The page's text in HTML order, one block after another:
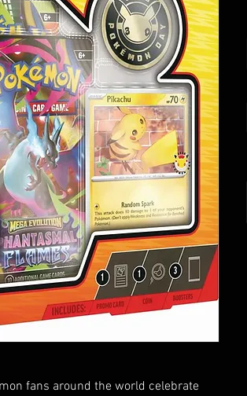
fans around the world celebrate